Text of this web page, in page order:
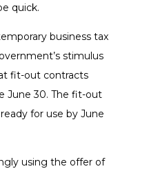
quick.
business tax
stimulus
fit-out contracts
June 30. The fit-out
for use by June
using the offer of